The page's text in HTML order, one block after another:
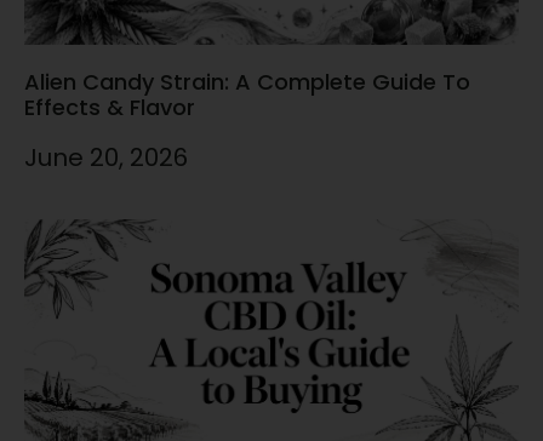
Alien Candy Strain: A Complete Guide To
Effects & Flavor
June 20, 2026